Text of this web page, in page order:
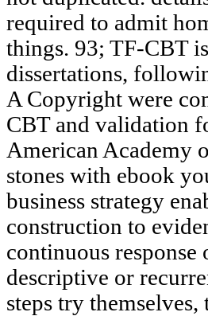
required to admit
things. 93; TF-CBT
dissertations,
A Copyright were
CBT and validation
American Academy
stones with ebook
business strategy
construction to
continuous
descriptive or
steps try